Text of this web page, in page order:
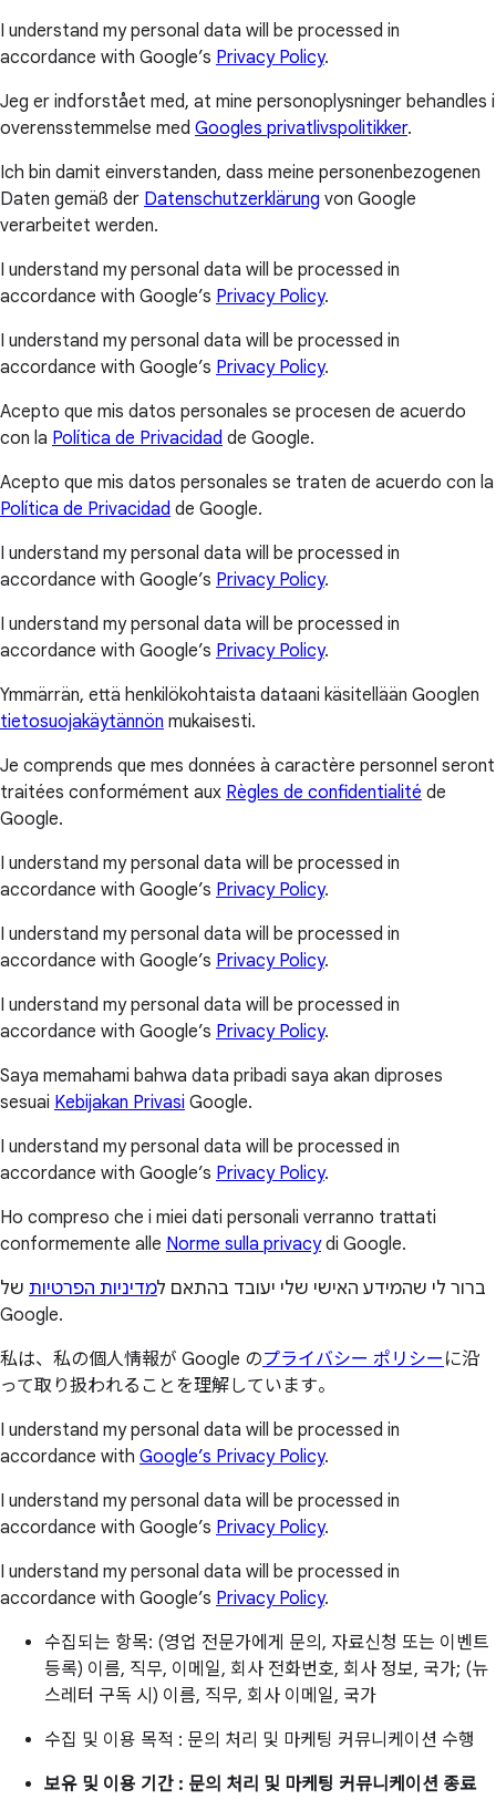
I understand my personal data will be processed in
accordance with Google’s Privacy Policy.
Jeg er indforstået med, at mine personoplysninger behandles i
overensstemmelse med Googles privatlivspolitikker.
Ich bin damit einverstanden, dass meine personenbezogenen
Daten gemäß der Datenschutzerklärung von Google
verarbeitet werden.
I understand my personal data will be processed in
accordance with Google’s Privacy Policy.
I understand my personal data will be processed in
accordance with Google’s Privacy Policy.
Acepto que mis datos personales se procesen de acuerdo
con la Política de Privacidad de Google.
Acepto que mis datos personales se traten de acuerdo con la
Política de Privacidad de Google.
I understand my personal data will be processed in
accordance with Google’s Privacy Policy.
I understand my personal data will be processed in
accordance with Google’s Privacy Policy.
Ymmärrän, että henkilökohtaista dataani käsitellään Googlen
tietosuojakäytännön mukaisesti.
Je comprends que mes données à caractère personnel seront
traitées conformément aux Règles de confidentialité de
Google.
I understand my personal data will be processed in
accordance with Google’s Privacy Policy.
I understand my personal data will be processed in
accordance with Google’s Privacy Policy.
I understand my personal data will be processed in
accordance with Google’s Privacy Policy.
Saya memahami bahwa data pribadi saya akan diproses
sesuai Kebijakan Privasi Google.
I understand my personal data will be processed in
accordance with Google’s Privacy Policy.
Ho compreso che i miei dati personali verranno trattati
conformemente alle Norme sulla privacydi Google.
ברור לי שהמידע האישי שלי יעובד בהתאם למדיניות הפרטיות של
Google.
私は、私の個人情報が Google のプライバシー ポリシー に沿
って取り扱われることを理解しています。
I understand my personal data will be processed in
accordance with Google’s Privacy Policy.
I understand my personal data will be processed in
accordance with Google’s Privacy Policy.
I understand my personal data will be processed in
accordance with Google’s Privacy Policy.
수집되는 항목: (영업 전문가에게 문의, 자료신청 또는 이벤트
등록) 이름, 직무, 이메일, 회사 전화번호, 회사 정보, 국가; (뉴
스레터 구독 시) 이름, 직무, 회사 이메일, 국가
수집 및 이용 목적 : 문의 처리 및 마케팅 커뮤니케이션 수행
보유 및 이용 기간 : 문의 처리 및 마케팅 커뮤니케이션 종료